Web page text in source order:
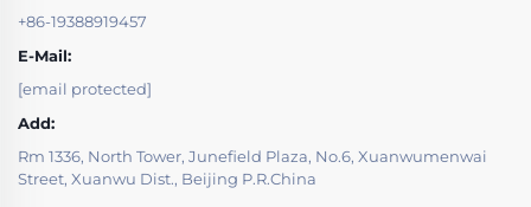
+86-19388919457
E-Mail:
[email protected]
Add:
Rm 1336, North Tower, Junefield Plaza, No.6, Xuanwumenwai
Street, Xuanwu Dist., Beijing P.R.China